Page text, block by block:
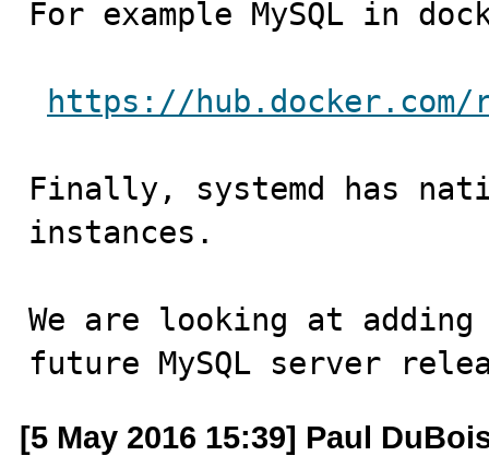
For example MySQL in
https://
Finally, systemd has
instances.
We are looking at
future MySQL server
[5 May 2016 15:39] Paul